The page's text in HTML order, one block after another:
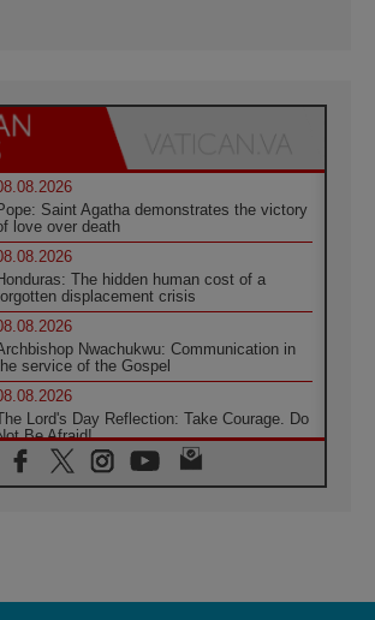
Saint Agatha demonstrates the victory
love over death
The hidden human cost of a
displacement crisis
Nwachukwu: Communication in
service of the Gospel
Lord's Day Reflection: Take Courage. Do
Be Afraid!
07.08.2026
in Jesus' Footsteps: Capernaum,